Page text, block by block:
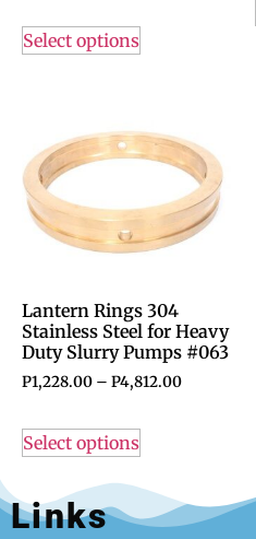
Select options
Lantern Rings 304
Stainless Steel for Heavy
Duty Slurry Pumps #063
P1,228.00 – P4,812.00
Select options
Links